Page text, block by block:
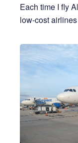
Each time I fly
low-cost